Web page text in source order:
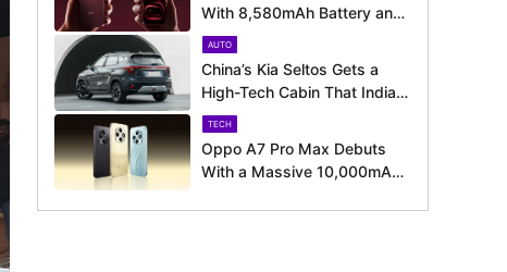
With 8,580mAh Battery and
200MP Camera Ahead of
August 11 Launch
AUTO
China’s Kia Seltos Gets a
High-Tech Cabin That India
Misses Out On
TECH
Oppo A7 Pro Max Debuts
With a Massive 10,000mAh
Offers